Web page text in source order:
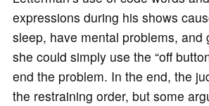
expressions during his shows
sleep, have mental problems, and
she could simply use the “off
end the problem. In the end, the
the restraining order, but some